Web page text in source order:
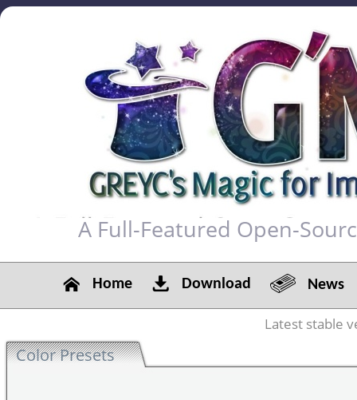
A Full-Featured Open-
Home Download News
Latest stable
Color Presets